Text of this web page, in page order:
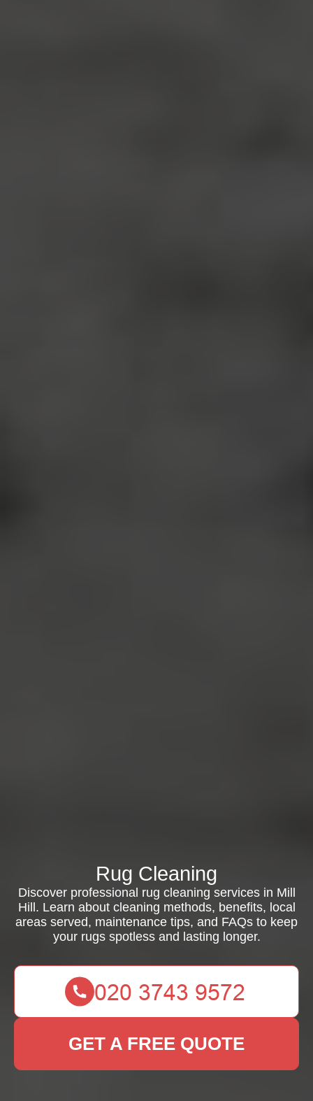
Rug Cleaning
Discover professional rug cleaning services in Mill
Hill. Learn about cleaning methods, benefits, local
areas served, maintenance tips, and FAQs to keep
your rugs spotless and lasting longer.
GET A FREE QUOTE